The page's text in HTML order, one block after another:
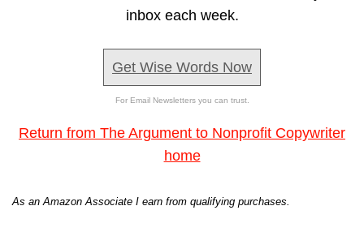
inbox each week.
Get Wise Words Now
For Email Newsletters you can trust.
Return from The Argument to Nonprofit Copywriter
home
As an Amazon Associate I earn from qualifying purchases.